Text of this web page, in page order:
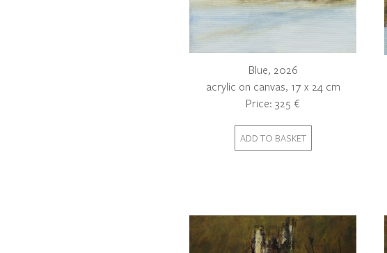
Blue, 2026
acrylic on canvas, 17 x 24 cm
Price: 325 €